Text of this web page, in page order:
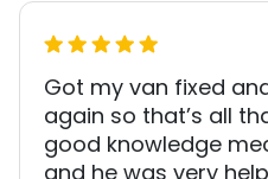
Got my van fixed
again so that’s all
good knowledge
and he was very